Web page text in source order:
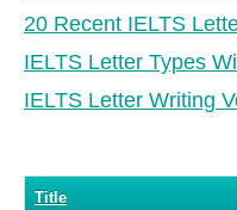
20 Recent IELTS
IELTS Letter Types
IELTS Letter Writing
Title